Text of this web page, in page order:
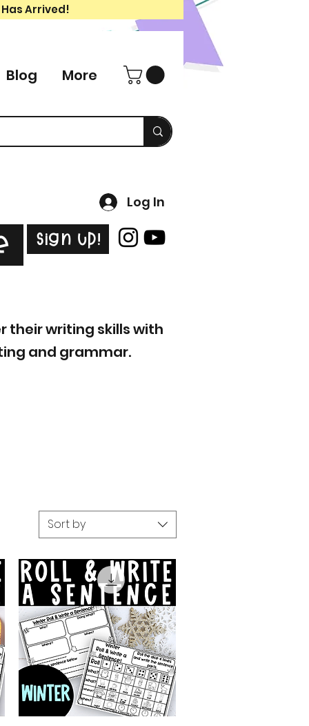
Arrived!
Blog More
Log In
Sign Up!
their writing skills with
and grammar.
Sort by